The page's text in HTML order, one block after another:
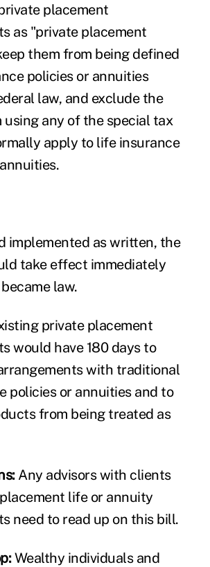
placement
as "private placement
them from being defined
policies or annuities
law, and exclude the
using any of the special tax
apply to life insurance
implemented as written, the
take effect immediately
law.
private placement
would have 180 days to
with traditional
policies or annuities and to
from being treated as
Any advisors with clients
life or annuity
need to read up on this bill.
Wealthy individuals and